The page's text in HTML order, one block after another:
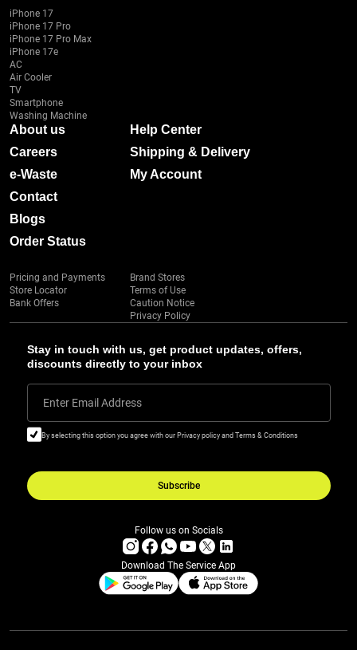
Stay in touch with us, get product updates, offers,
discounts directly to your inbox
Enter Email Address
By selecting this option you agree with our Privacy policy and Terms & Conditions
Subscribe
iPhone 17
iPhone 17 Pro
iPhone 17 Pro Max
iPhone 17e
AC
Air Cooler
TV
Smartphone
Washing Machine
About us
Careers
e-Waste
Contact
Blogs
Order Status
Help Center
Shipping & Delivery
My Account
Pricing and Payments
Store Locator
Bank Offers
Brand Stores
Terms of Use
Caution Notice
Privacy Policy
Follow us on Socials
Download The Service App